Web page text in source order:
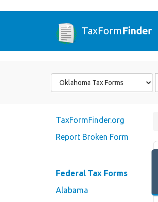
TaxFormFinder
Form
State
TaxFormFinder.org
Report Broken Form
Federal Tax Forms
Alabama